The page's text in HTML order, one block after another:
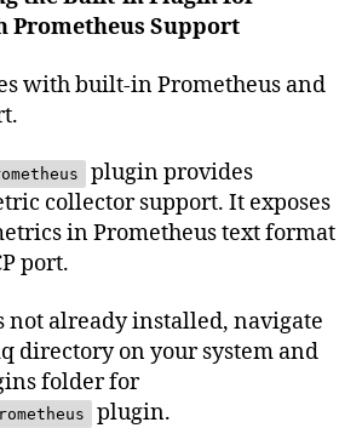
Prometheus Support
with built-in Prometheus and
plugin provides
collector support. It exposes
in Prometheus text format
port.
not already installed, navigate
directory on your system and
folder for
plugin.